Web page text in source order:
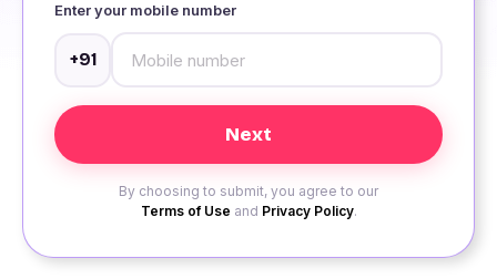
Enter your mobile number
+91
By choosing to submit, you agree to our
Terms of Use and Privacy Policy.